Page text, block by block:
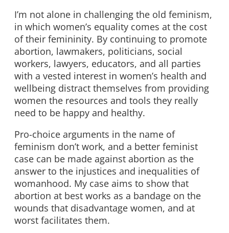
I’m not alone in challenging the old feminism,
in which women’s equality comes at the cost
of their femininity. By continuing to promote
abortion, lawmakers, politicians, social
workers, lawyers, educators, and all parties
with a vested interest in women’s health and
wellbeing distract themselves from providing
women the resources and tools they really
need to be happy and healthy.
Pro-choice arguments in the name of
feminism don’t work, and a better feminist
case can be made against abortion as the
answer to the injustices and inequalities of
womanhood. My case aims to show that
abortion at best works as a bandage on the
wounds that disadvantage women, and at
worst facilitates them.